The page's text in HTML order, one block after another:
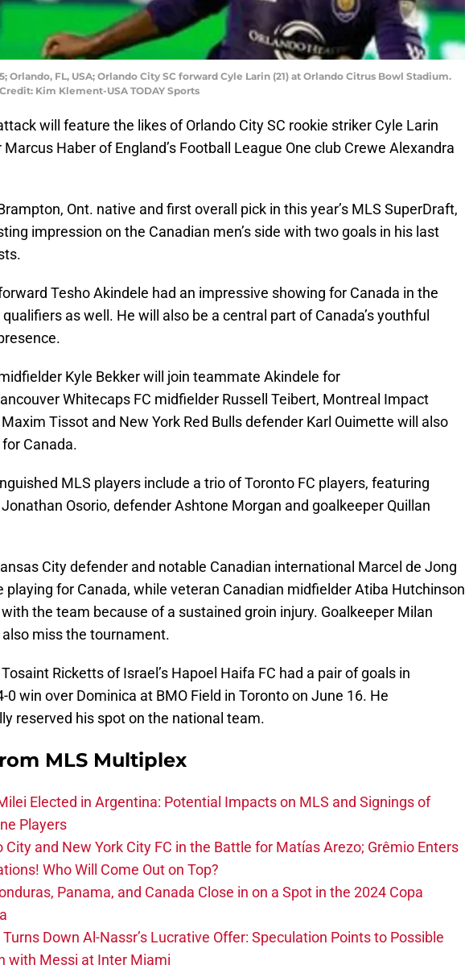
Orlando, FL, USA; Orlando City SC forward Cyle Larin (21) at Orlando Citrus Bowl Stadium.
Kim Klement-USA TODAY Sports
will feature the likes of Orlando City SC rookie striker Cyle Larin
Haber of England’s Football League One club Crewe Alexandra
Ont. native and first overall pick in this year’s MLS SuperDraft,
impression on the Canadian men’s side with two goals in his last
Tesho Akindele had an impressive showing for Canada in the
qualifiers as well. He will also be a central part of Canada’s youthful
Kyle Bekker will join teammate Akindele for
Whitecaps FC midfielder Russell Teibert, Montreal Impact
Tissot and New York Red Bulls defender Karl Ouimette will also
Canada.
MLS players include a trio of Toronto FC players, featuring
Osorio, defender Ashtone Morgan and goalkeeper Quillan
City defender and notable Canadian international Marcel de Jong
playing for Canada, while veteran Canadian midfielder Atiba Hutchinson
the team because of a sustained groin injury. Goalkeeper Milan
also miss the tournament.
Ricketts of Israel’s Hapoel Haifa FC had a pair of goals in
0 win over Dominica at BMO Field in Toronto on June 16. He
reserved his spot on the national team.
MLS Multiplex
Elected in Argentina: Potential Impacts on MLS and Signings of
Players
City and New York City FC in the Battle for Matías Arezo; Grêmio Enters
Who Will Come Out on Top?
Panama, and Canada Close in on a Spot in the 2024 Copa
Turns Down Al-Nassr’s Lucrative Offer: Speculation Points to Possible
with Messi at Inter Miami